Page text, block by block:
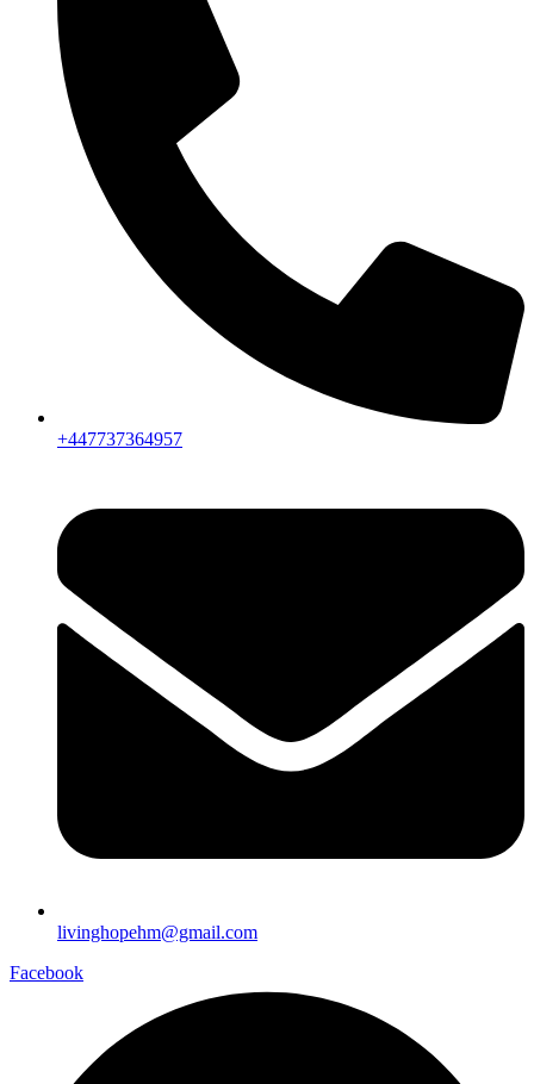
+447737364957
livinghopehm@gmail.com
Facebook